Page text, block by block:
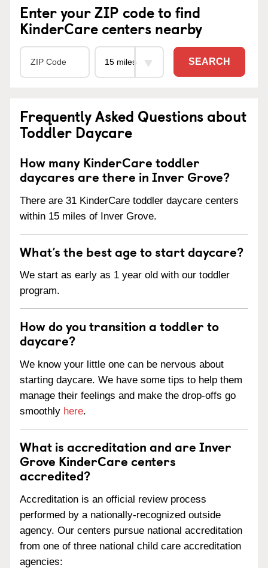
Enter your ZIP code to find
KinderCare centers nearby
SEARCH
Frequently Asked Questions about
Toddler Daycare
How many KinderCare toddler
daycares are there in Inver Grove?
There are 31 KinderCare toddler daycare centers
within 15 miles of Inver Grove.
What’s the best age to start daycare?
We start as early as 1 year old with our toddler
program.
How do you transition a toddler to
daycare?
We know your little one can be nervous about
starting daycare. We have some tips to help them
manage their feelings and make the drop-offs go
smoothly here.
What is accreditation and are Inver
Grove KinderCare centers
accredited?
Accreditation is an official review process
performed by a nationally-recognized outside
agency. Our centers pursue national accreditation
from one of three national child care accreditation
agencies: